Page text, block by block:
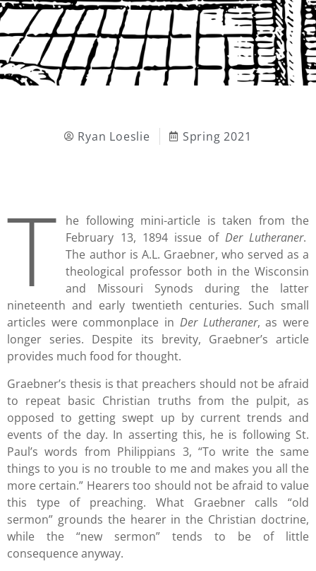
Ryan Loeslie Spring 2021
T
he following mini-article is taken from the
February 13, 1894 issue of Der Lutheraner.
The author is A.L. Graebner, who served as a
theological professor both in the Wisconsin
and Missouri Synods during the latter
nineteenth and early twentieth centuries. Such small
articles were commonplace in Der Lutheraner, as were
longer series. Despite its brevity, Graebner’s article
provides much food for thought.
Graebner’s thesis is that preachers should not be afraid
to repeat basic Christian truths from the pulpit, as
opposed to getting swept up by current trends and
events of the day. In asserting this, he is following St.
Paul’s words from Philippians 3, “To write the same
things to you is no trouble to me and makes you all the
more certain.” Hearers too should not be afraid to value
this type of preaching. What Graebner calls “old
sermon” grounds the hearer in the Christian doctrine,
while the “new sermon” tends to be of little
consequence anyway.